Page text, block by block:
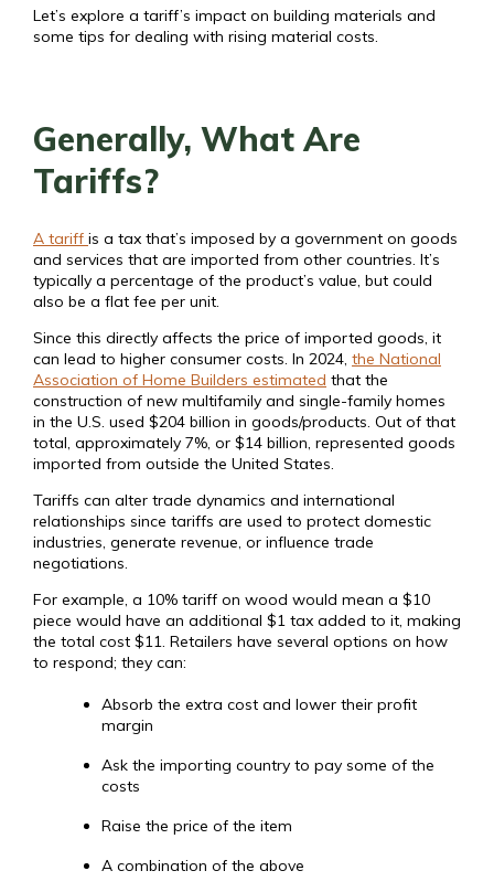
Let’s explore a tariff’s impact on building materials and
some tips for dealing with rising material costs.
Generally, What Are
Tariffs?
A tariff is a tax that’s imposed by a government on goods
and services that are imported from other countries. It’s
typically a percentage of the product’s value, but could
also be a flat fee per unit.
Since this directly affects the price of imported goods, it
can lead to higher consumer costs. In 2024, the National
Association of Home Builders estimated that the
construction of new multifamily and single-family homes
in the U.S. used $204 billion in goods/products. Out of that
total, approximately 7%, or $14 billion, represented goods
imported from outside the United States.
Tariffs can alter trade dynamics and international
relationships since tariffs are used to protect domestic
industries, generate revenue, or influence trade
negotiations.
For example, a 10% tariff on wood would mean a $10
piece would have an additional $1 tax added to it, making
the total cost $11. Retailers have several options on how
to respond; they can:
Absorb the extra cost and lower their profit
margin
Ask the importing country to pay some of the
costs
Raise the price of the item
A combination of the above